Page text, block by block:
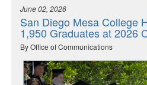
June 02, 2026
San Diego Mesa College
1,950 Graduates at 2026
By Office of Communications